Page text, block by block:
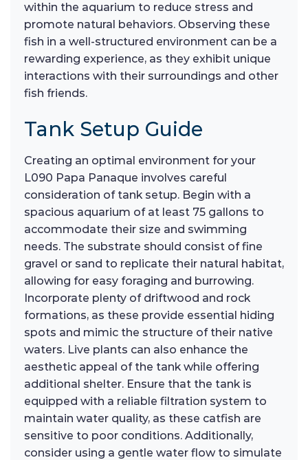
within the aquarium to reduce stress and
promote natural behaviors. Observing these
fish in a well-structured environment can be a
rewarding experience, as they exhibit unique
interactions with their surroundings and other
fish friends.
Tank Setup Guide
Creating an optimal environment for your
L090 Papa Panaque involves careful
consideration of tank setup. Begin with a
spacious aquarium of at least 75 gallons to
accommodate their size and swimming
needs. The substrate should consist of fine
gravel or sand to replicate their natural habitat,
allowing for easy foraging and burrowing.
Incorporate plenty of driftwood and rock
formations, as these provide essential hiding
spots and mimic the structure of their native
waters. Live plants can also enhance the
aesthetic appeal of the tank while offering
additional shelter. Ensure that the tank is
equipped with a reliable filtration system to
maintain water quality, as these catfish are
sensitive to poor conditions. Additionally,
consider using a gentle water flow to simulate